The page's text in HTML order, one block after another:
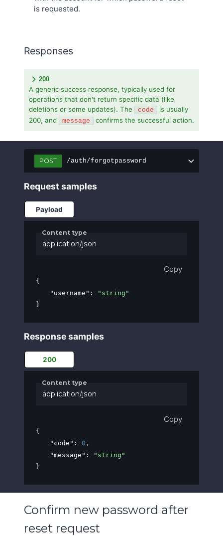
is requested.
Responses
200
A generic success response, typically used for
operations that don't return specific data (like
deletions or some updates). The
code
is usually
200, and
message confirms the successful action.
POST /auth/forgotpassword
Request samples
Payload
Content type
application/json
Copy
{
"username" :
"string"
}
Response samples
200
Content type
application/json
Copy
{
"code" : 0 ,
"message" :
"string"
}
Confirm new password after
reset request